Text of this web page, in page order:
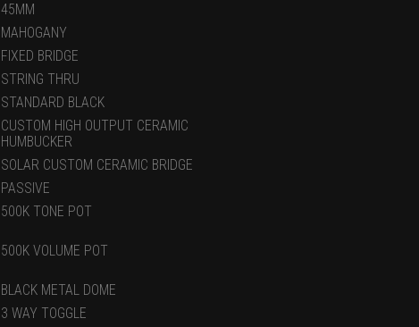
45MM
MAHOGANY
FIXED BRIDGE
STRING THRU
STANDARD BLACK
CUSTOM HIGH OUTPUT CERAMIC
HUMBUCKER
SOLAR CUSTOM CERAMIC BRIDGE
PASSIVE
500K TONE POT
500K VOLUME POT
BLACK METAL DOME
3 WAY TOGGLE